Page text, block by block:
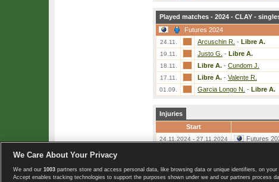
Played matches - 2024 - CLAY -
Futures 2024
24.11. Arcuschin R. - Libre A.
19.11. Justo G. - Libre A.
18.11. Libre A. - Cundom J.
17.11. Libre A. - Valente R.
01.09. Garcia Longo N. - Libre A.
Injuries
Start
24.11.2024 - 27.11.2024 Futures
Copyright © 2008-2026 TennisExplorer.com.
We Care About Your Privacy
We and our 1003 partners store and access personal data, like browsing data or unique identifiers, on your
Accept enables tracking technologies to support the purposes shown under we and our partners process